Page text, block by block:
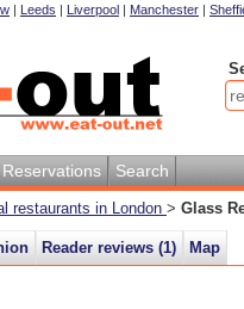
| Leeds | Liverpool | Manchester |
Reservations Search
restaurants in London > Glass
Reader reviews (1) Map